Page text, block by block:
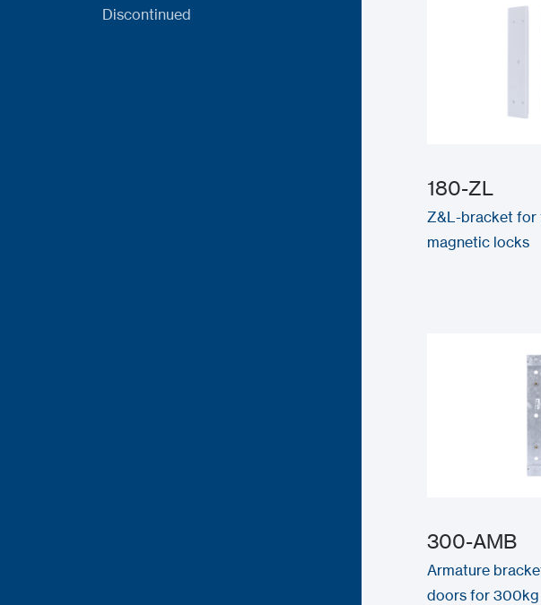
Discontinued
180-ZL
Z&L-bracket for
magnetic locks
300-AMB
Armature
doors for 300kg